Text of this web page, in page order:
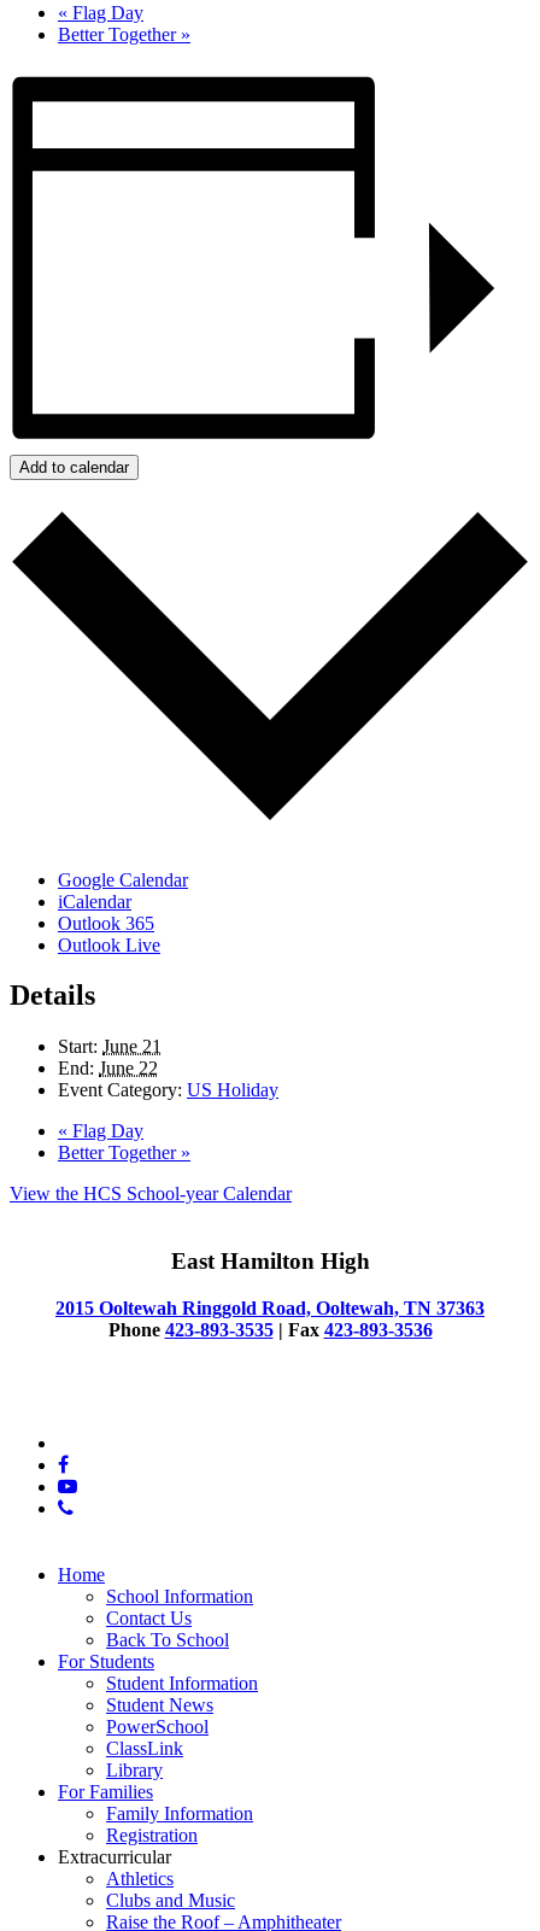
« Flag Day
Better Together »
Add to calendar
Google Calendar
iCalendar
Outlook 365
Outlook Live
Details
Start: June 21
End: June 22
Event Category: US Holiday
« Flag Day
Better Together »
View the HCS School-year Calendar
East Hamilton High
2015 Ooltewah Ringgold Road, Ooltewah, TN 37363
Phone 423-893-3535| Fax 423-893-3536
twitter
facebook
youtube
phone
Close
Home
School Information
Contact Us
Back To School
For Students
Student Information
Student News
PowerSchool
ClassLink
Library
For Families
Family Information
Registration
Extracurricular
Athletics
Clubs and Music
Raise the Roof – Amphitheater